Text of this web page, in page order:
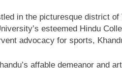
in the picturesque district
esteemed Hindu
advocacy for sports,
affable demeanor and